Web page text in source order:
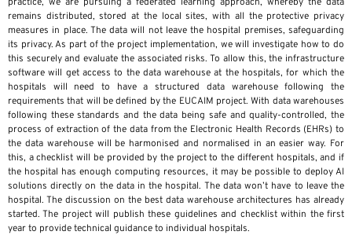
remains distributed, stored at the local sites, with all the protective privacy
measures in place. The data will not leave the hospital premises, safeguarding
its privacy. As part of the project implementation, we will investigate how to do
this securely and evaluate the associated risks. To allow this, the infrastructure
software will get access to the data warehouse at the hospitals, for which the
hospitals will need to have a structured data warehouse following the
requirements that will be defined by the EUCAIM project. With data warehouses
following these standards and the data being safe and quality-controlled, the
process of extraction of the data from the Electronic Health Records (EHRs) to
the data warehouse will be harmonised and normalised in an easier way. For
this, a checklist will be provided by the project to the different hospitals, and if
the hospital has enough computing resources, it may be possible to deploy AI
solutions directly on the data in the hospital. The data won’t have to leave the
hospital. The discussion on the best data warehouse architectures has already
started. The project will publish these guidelines and checklist within the first
year to provide technical guidance to individual hospitals.